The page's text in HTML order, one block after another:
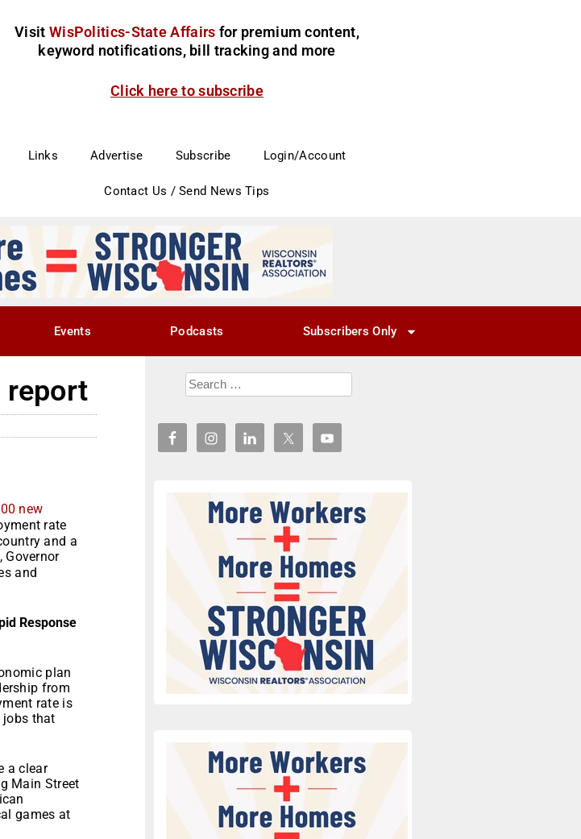
Visit WisPolitics-State Affairs for premium content,
keyword notifications, bill tracking and more
Click here to subscribe
Links Advertise Subscribe Login/Account
Contact Us / Send News Tips
Events Podcasts Subscribers Only
report
new
rate
and a
Governor
and
Response
plan
from
rate is
jobs that
a clear
Main Street
games at